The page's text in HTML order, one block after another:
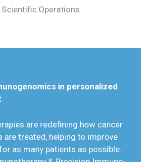
Operations
in personalized
are redefining how cancer
are treated, helping to improve
as many patients as possible.